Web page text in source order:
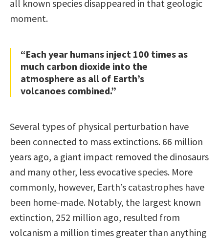
all known species disappeared in that geologic
moment.
“Each year humans inject 100 times as
much carbon dioxide into the
atmosphere as all of Earth’s
volcanoes combined.”
Several types of physical perturbation have
been connected to mass extinctions. 66 million
years ago, a giant impact removed the dinosaurs
and many other, less evocative species. More
commonly, however, Earth’s catastrophes have
been home-made. Notably, the largest known
extinction, 252 million ago, resulted from
volcanism a million times greater than anything